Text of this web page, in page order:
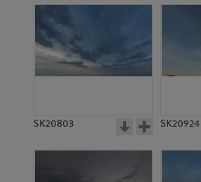
SK20803 SK20924